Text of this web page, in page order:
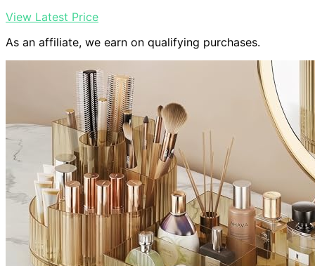
View Latest Price
As an affiliate, we earn on qualifying purchases.